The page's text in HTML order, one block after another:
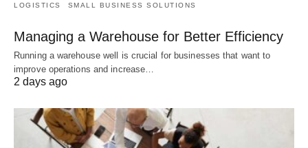
LOGISTICS SMALL BUSINESS SOLUTIONS
Managing a Warehouse for Better Efficiency
Running a warehouse well is crucial for businesses that want to
improve operations and increase…
2 days ago